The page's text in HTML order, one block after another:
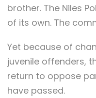
brother. The Niles
of its own. The
Yet because of
juvenile offenders,
return to oppose
have passed.